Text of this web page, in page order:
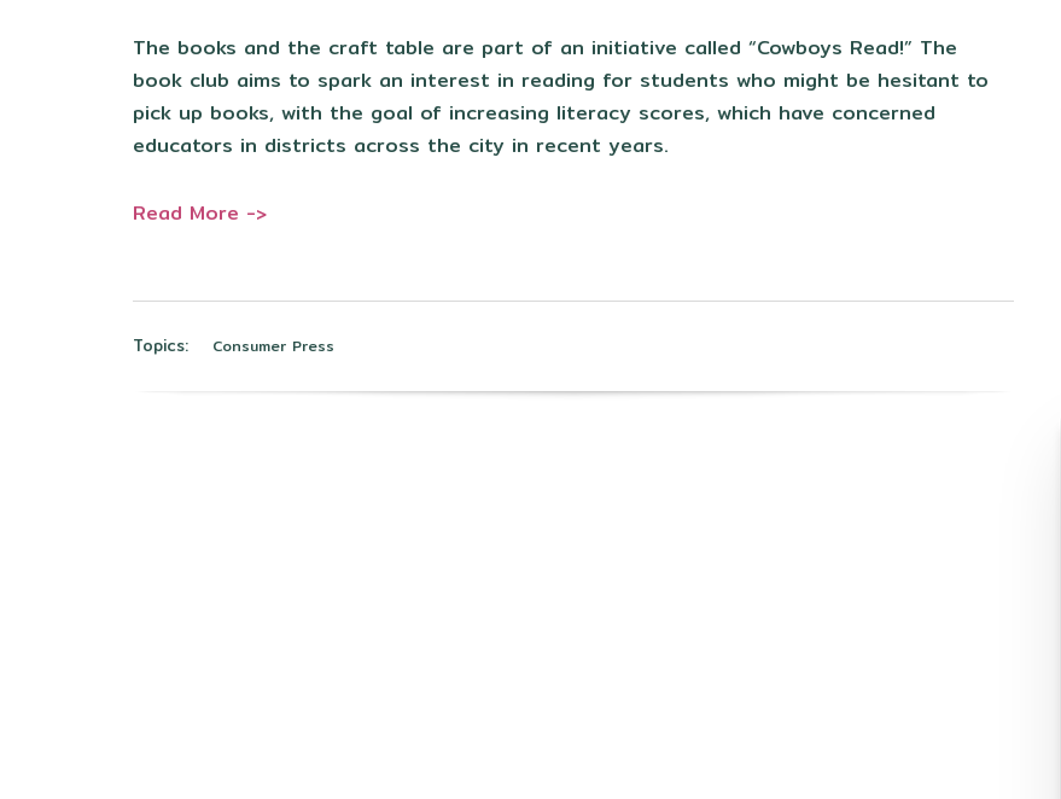
The books and the craft table are part of an initiative called “Cowboys Read!” The
book club aims to spark an interest in reading for students who might be hesitant to
pick up books, with the goal of increasing literacy scores, which have concerned
educators in districts across the city in recent years.
Read More ->
Topics: Consumer Press